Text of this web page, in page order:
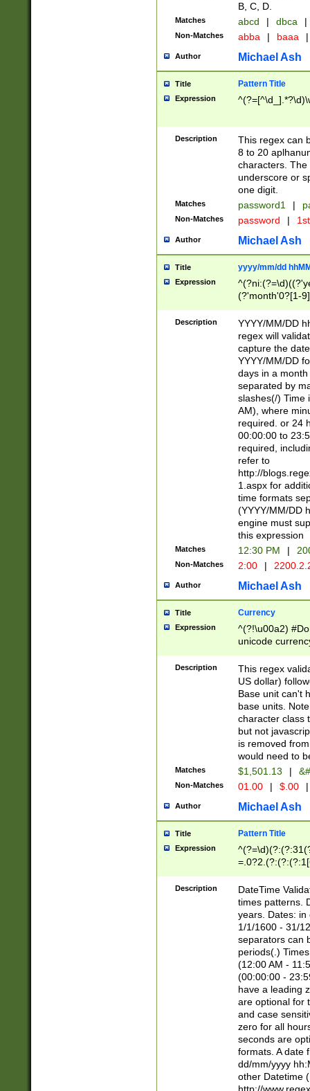
B, C, D.
Matches abcd | dbca |
Non-Matches abba | baaa |
Author Michael Ash
Title Pattern Title
Expression
Description
This regex can
8 to 20
characters. The
underscore or
one digit.
Matches password1 |
Non-Matches password |
Author Michael Ash
Title yyyy/mm/dd
Expression
(?'month'0?[1-
Description
YYYY/MM/DD
regex will
capture the
YYYY/MM/DD
days in a
separated by
slashes(/) Time
AM), where
required. or 24
00:00:00 to
required,
refer to
http://
1.aspx for
time formats
(YYYY/MM/DD
engine must
this expression
Matches 12:30 PM |
Non-Matches 2:00 |
Author Michael Ash
Title Currency
Expression
^(?!\u00a2)
unicode
zero if 1 or
is a comma it
than 3 digit
cents
Description
This regex
US dollar)
Base unit can't
base units.
character class
but not
is removed
would need to
Matches $1,501.13 |
Non-Matches 01.00 | $.00 |
Author Michael Ash
Title Pattern Title
Expression
8]|1\d|0?[1-
Description
DateTime
times patterns.
years. Dates: in
1/1/1600 - 31/
separators can
periods(.)
(12:00 AM -
(00:00:00 -
have a leading
are optional for
and case
zero for all
seconds are
formats. A date
dd/mm/yyyy
other Datetime